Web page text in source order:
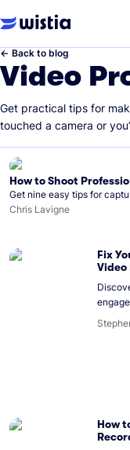
← Back to blog
Video
Get practical tips for
touched a camera or
How to Shoot
Get nine easy tips for
Chris Lavigne
Fix
Video
How